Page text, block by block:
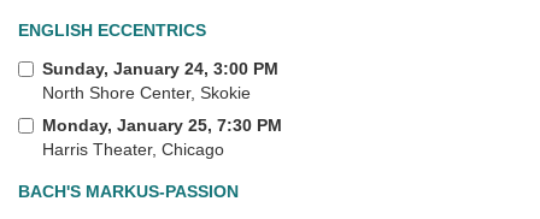
ENGLISH ECCENTRICS
Sunday, January 24, 3:00 PM
North Shore Center, Skokie
Monday, January 25, 7:30 PM
Harris Theater, Chicago
BACH'S MARKUS-PASSION